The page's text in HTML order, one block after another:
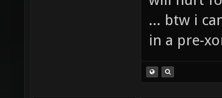
... btw i
in a pre-